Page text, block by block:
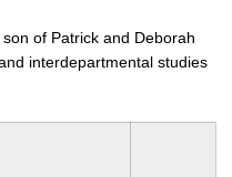
of Patrick and Deborah
interdepartmental studies